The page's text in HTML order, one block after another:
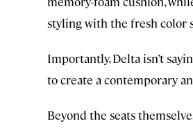
styling with the fresh color
Importantly, Delta isn’t
to create a contemporary
Beyond the seats